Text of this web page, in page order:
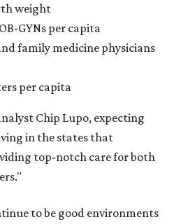
weight
GYNs per capita
family medicine physicians
per capita
Chip Lupo, expecting
in the states that
top-notch care for both
to be good environments